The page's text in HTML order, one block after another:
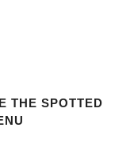
THE SPOTTED